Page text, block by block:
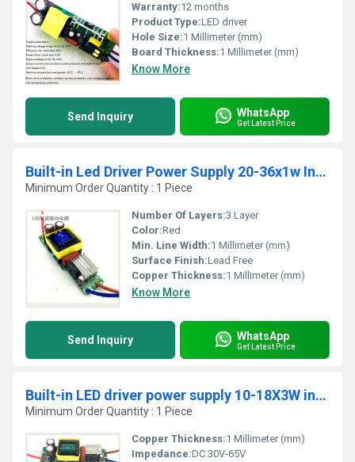
Warranty:12 months
Product Type:LED driver
Hole Size:1 Millimeter (mm)
Board Thickness:1 Millimeter (mm)
Know More
Send Inquiry WhatsApp
Get Latest Price
Built-in Led Driver Power Supply 20-36x1w Input Ac 85-277v Output 54-120v/300maÂ±5%
Minimum Order Quantity : 1 Piece
Number Of Layers:3 Layer
Color:Red
Min. Line Width:1 Millimeter (mm)
Surface Finish:Lead Free
Copper Thickness:1 Millimeter (mm)
Know More
Send Inquiry WhatsApp
Get Latest Price
Built-in LED driver power supply 10-18X3W input AC85-277V output DC30-65V/600MAÃÂ±5%
Minimum Order Quantity : 1 Piece
Copper Thickness:1 Millimeter (mm)
Impedance:DC 30V-65V